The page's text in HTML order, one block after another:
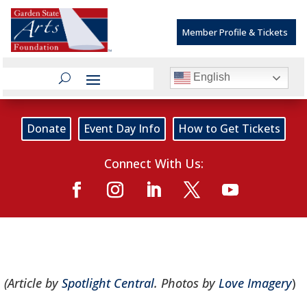
Member Profile & Tickets
English
Donate Event Day Info How to Get Tickets
Connect With Us:
(Article bySpotlight Central. Photos by Love Imagery)